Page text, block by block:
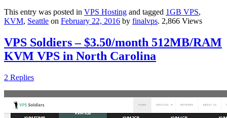
This entry was posted in VPS Hosting and tagged 1GB VPS,
KVM, Seattle on February 22, 2016 by finalvps. 2,866 Views
VPS Soldiers – $3.50/month 512MB/RAM
KVM VPS in North Carolina
2 Replies